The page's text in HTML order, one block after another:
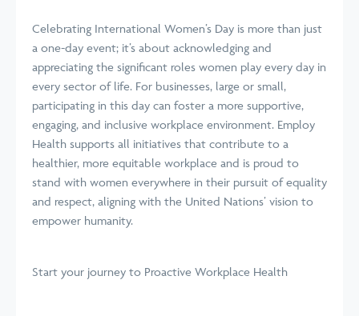
Celebrating International Women’s Day is more than just
a one-day event; it’s about acknowledging and
appreciating the significant roles women play every day in
every sector of life. For businesses, large or small,
participating in this day can foster a more supportive,
engaging, and inclusive workplace environment. Employ
Health supports all initiatives that contribute to a
healthier, more equitable workplace and is proud to
stand with women everywhere in their pursuit of equality
and respect, aligning with the United Nations’ vision to
empower humanity.
Start your journey to Proactive Workplace Health